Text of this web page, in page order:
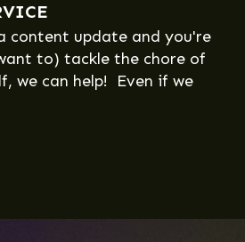
content update and you're
to) tackle the chore of
we can help! Even if we